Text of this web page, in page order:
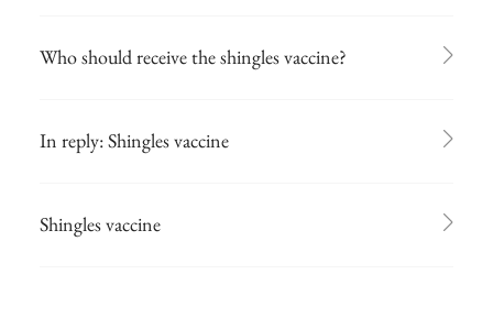
Who should receive the shingles vaccine?
In reply: Shingles vaccine
Shingles vaccine